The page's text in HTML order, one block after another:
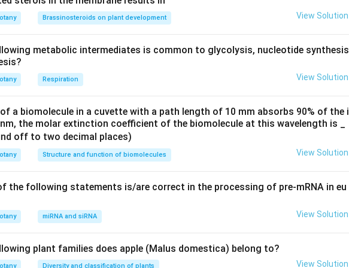
formation of smut balls, which consist of fungal spores, in the heads of barley
is caused by the fungus Puccinia graminis, not Plasmopara viticola.
is the causal agent of downy mildew in grapevines, not stem rust. Therefore,
is indeed caused by the bacterium Erwinia amylovora. This bacterial
flowers, twigs, and branches of pear trees, causing wilting and dieback. The
and can spread rapidly under favorable conditions, making statement
and fire blight in pear.
PDF
Brassinosteroids on plant development View Solution
metabolic intermediates is common to glycolysis, nucleotide synthesis
Respiration View Solution
a biomolecule in a cuvette with a path length of 10 mm absorbs 90% of the i
the molar extinction coefficient of the biomolecule at this wavelength is _
off to two decimal places)
Structure and function of biomolecules View Solution
the following statements is/are correct in the processing of pre-mRNA in eu
miRNA and siRNA View Solution
plant families does apple (Malus domestica) belong to?
Diversity and classification of plants View Solution